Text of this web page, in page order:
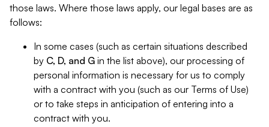
those laws. Where those laws apply, our legal bases are as
follows:
In some cases (such as certain situations described
by C, D, and G in the list above), our processing of
personal information is necessary for us to comply
with a contract with you (such as our Terms of Use)
or to take steps in anticipation of entering into a
contract with you.